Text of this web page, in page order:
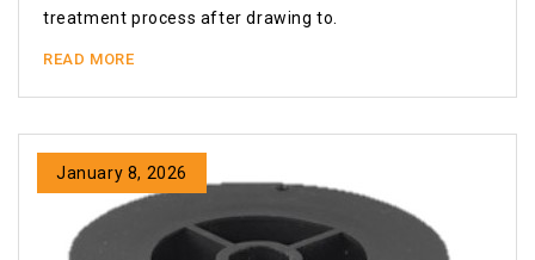
treatment process after drawing to.
READ MORE
January 8, 2026